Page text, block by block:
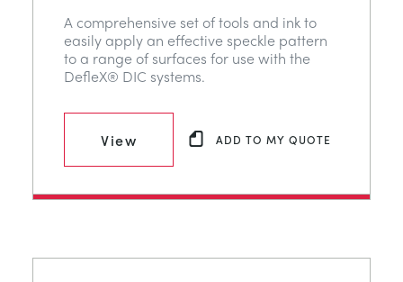
A comprehensive set of tools and ink to
easily apply an effective speckle pattern
to a range of surfaces for use with the
DefleX® DIC systems.
View ADD TO MY QUOTE